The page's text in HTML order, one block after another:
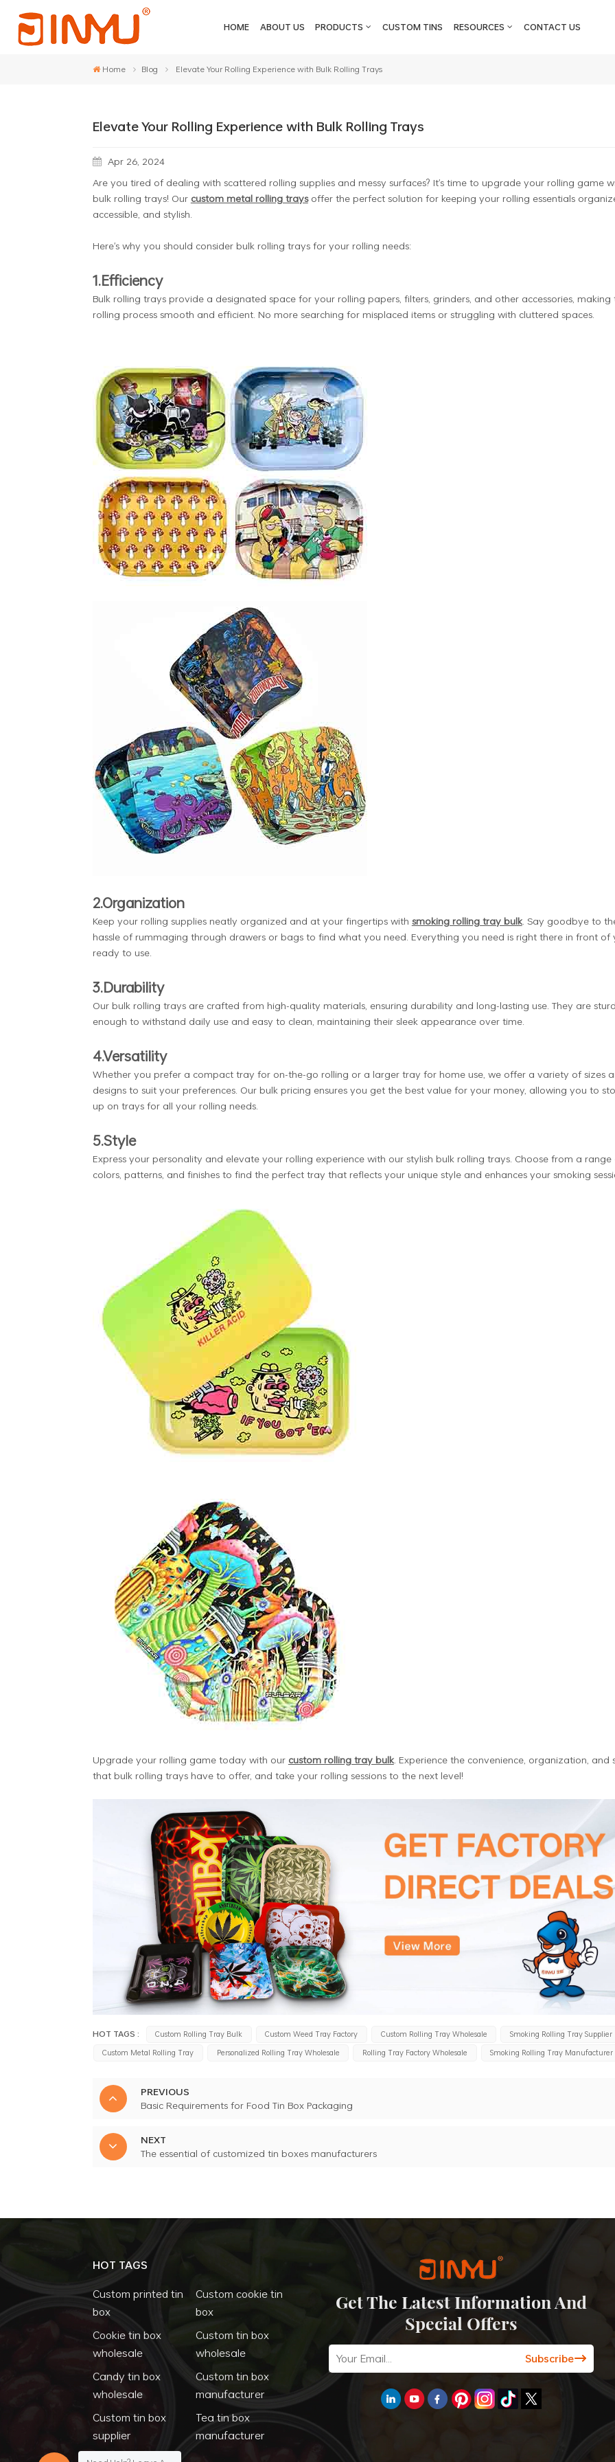
HOME ABOUT US PRODUCTS CUSTOM TINS RESOURCES CONTACT US
Home Blog Elevate Your Rolling Experience with Bulk Rolling Trays
Elevate Your Rolling Experience with Bulk Rolling Trays
Apr 26, 2024
Are you tired of dealing with scattered rolling supplies and messy surfaces? It's time to upgrade your rolling game
bulk rolling trays! Our custom metal rolling trays offer the perfect solution for keeping your rolling essentials
accessible, and stylish.
Here's why you should consider bulk rolling trays for your rolling needs:
1.Efficiency
Bulk rolling trays provide a designated space for your rolling papers, filters, grinders, and other accessories, making
rolling process smooth and efficient. No more searching for misplaced items or struggling with cluttered spaces.
2.Organization
Keep your rolling supplies neatly organized and at your fingertips with smoking rolling tray bulk. Say goodbye to
hassle of rummaging through drawers or bags to find what you need. Everything you need is right there in front of
ready to use.
3.Durability
Our bulk rolling trays are crafted from high-quality materials, ensuring durability and long-lasting use. They are
enough to withstand daily use and easy to clean, maintaining their sleek appearance over time.
4.Versatility
Whether you prefer a compact tray for on-the-go rolling or a larger tray for home use, we offer a variety of sizes
designs to suit your preferences. Our bulk pricing ensures you get the best value for your money, allowing you to
up on trays for all your rolling needs.
5.Style
Express your personality and elevate your rolling experience with our stylish bulk rolling trays. Choose from a range
colors, patterns, and finishes to find the perfect tray that reflects your unique style and enhances your smoking
Upgrade your rolling game today with our custom rolling tray bulk. Experience the convenience, organization, and
that bulk rolling trays have to offer, and take your rolling sessions to the next level!
HOT TAGS : Custom Rolling Tray Bulk Custom Weed Tray Factory Custom Rolling Tray Wholesale
Smoking Rolling Tray Supplier
Custom Metal Rolling Tray
Personalized Rolling Tray Wholesale Rolling Tray Factory Wholesale Smoking Rolling Tray Manufacturer
PREVIOUS
Basic Requirements for Food Tin Box Packaging
NEXT
The essential of customized tin boxes manufacturers
HOT TAGS
Custom printed tin
box
Custom cookie tin
box
Cookie tin box
wholesale
Custom tin box
wholesale
Candy tin box
wholesale
Custom tin box
manufacturer
Custom tin box
supplier
Tea tin box
manufacturer
Get The Latest Information And
Special Offers